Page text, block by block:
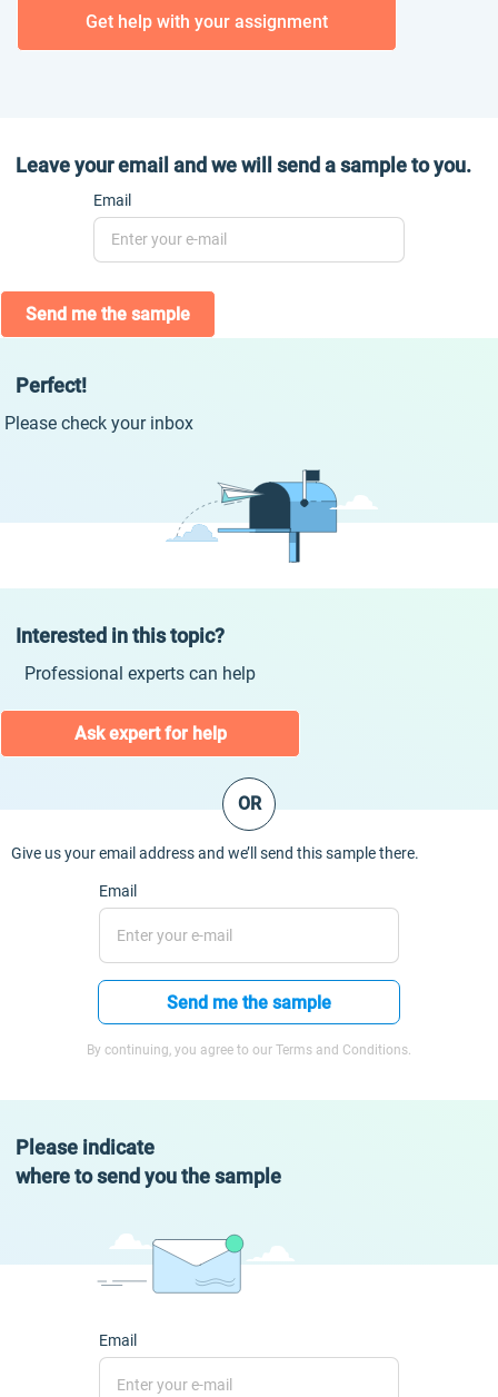
Get help with your assignment
Leave your email and we will send a sample to you.
Email
Send me the sample
Perfect!
Please check your inbox
Interested in this topic?
Professional experts can help
Ask expert for help
OR
Give us your email address and we’ll send this sample there.
Email
Send me the sample
By continuing, you agree to our Terms and Conditions.
Please indicate
where to send you the sample
Email